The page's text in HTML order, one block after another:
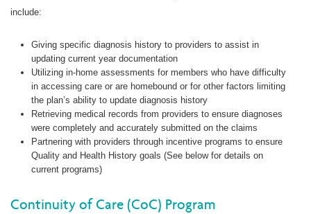
include:
Giving specific diagnosis history to providers to assist in
updating current year documentation
Utilizing in-home assessments for members who have difficulty
in accessing care or are homebound or for other factors limiting
the plan’s ability to update diagnosis history
Retrieving medical records from providers to ensure diagnoses
were completely and accurately submitted on the claims
Partnering with providers through incentive programs to ensure
Quality and Health History goals (See below for details on
current programs)
Continuity of Care (CoC) Program